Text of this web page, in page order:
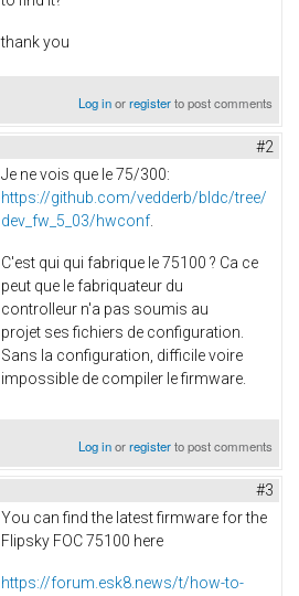
thank you
Log inorregisterto post comments
#2
Je ne vois que le 75/300:
https://github.com/vedderb/bldc/tree/
dev_fw_5_03/hwconf.
C'est qui qui fabrique le 75100 ? Ca ce
peut que le fabriquateur du
controlleur n'a pas soumis au
projet ses fichiers de configuration.
Sans la configuration, difficile voire
impossible de compiler le firmware.
Log inorregisterto post comments
#3
You can find the latest firmware for the
Flipsky FOC 75100 here
https://forum.esk8.news/t/how-to-